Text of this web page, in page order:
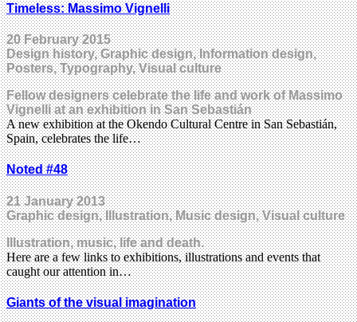
Timeless: Massimo Vignelli
20 February 2015
Design history, Graphic design, Information design,
Posters, Typography, Visual culture
Fellow designers celebrate the life and work of Massimo
Vignelli at an exhibition in San Sebastián
A new exhibition at the Okendo Cultural Centre in San Sebastián,
Spain, celebrates the life…
Noted #48
21 January 2013
Graphic design, Illustration, Music design, Visual culture
Illustration, music, life and death.
Here are a few links to exhibitions, illustrations and events that
caught our attention in…
Giants of the visual imagination